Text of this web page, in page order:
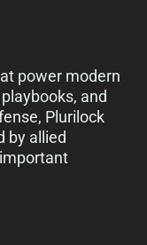
power modern
and
Plurilock
by allied